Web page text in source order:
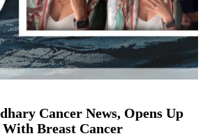
Cancer News, Opens Up
Breast Cancer